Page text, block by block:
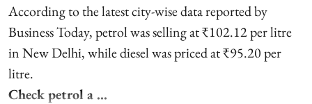
According to the latest city-wise data reported by
Business Today, petrol was selling at ₹102.12 per litre
in New Delhi, while diesel was priced at ₹95.20 per
litre.
Check petrol a ...